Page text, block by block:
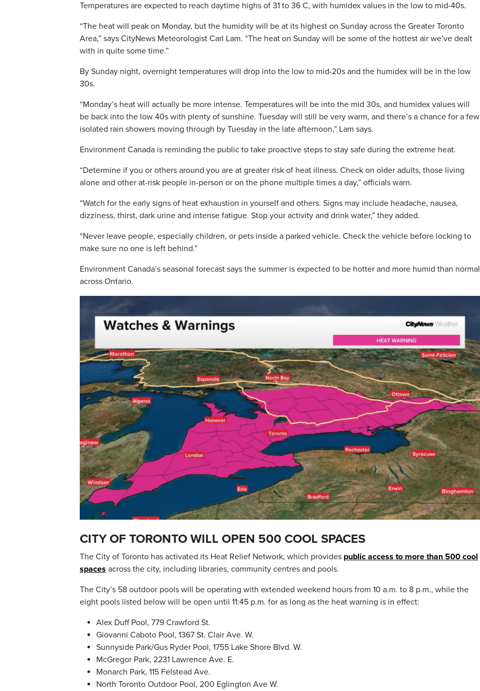
Temperatures are expected to reach daytime highs of 31 to 36 C, with humidex values in the low to mid-40s.
“The heat will peak on Monday, but the humidity will be at its highest on Sunday across the Greater Toronto
Area,” says CityNews Meteorologist Carl Lam. “The heat on Sunday will be some of the hottest air we’ve dealt
with in quite some time.”
By Sunday night, overnight temperatures will drop into the low to mid-20s and the humidex will be in the low
30s.
“Monday’s heat will actually be more intense. Temperatures will be into the mid 30s, and humidex values will
be back into the low 40s with plenty of sunshine. Tuesday will still be very warm, and there’s a chance for a few
isolated rain showers moving through by Tuesday in the late afternoon,” Lam says.
Environment Canada is reminding the public to take proactive steps to stay safe during the extreme heat.
“Determine if you or others around you are at greater risk of heat illness. Check on older adults, those living
alone and other at-risk people in-person or on the phone multiple times a day,” officials warn.
“Watch for the early signs of heat exhaustion in yourself and others. Signs may include headache, nausea,
dizziness, thirst, dark urine and intense fatigue. Stop your activity and drink water,” they added.
“Never leave people, especially children, or pets inside a parked vehicle. Check the vehicle before locking to
make sure no one is left behind.”
Environment Canada’s seasonal forecast says the summer is expected to be hotter and more humid than normal
across Ontario.
CITY OF TORONTO WILL OPEN 500 COOL SPACES
The City of Toronto has activated its Heat Relief Network, which provides public access to more than 500 cool
spaces across the city, including libraries, community centres and pools.
The City’s 58 outdoor pools will be operating with extended weekend hours from 10 a.m. to 8 p.m., while the
eight pools listed below will be open until 11:45 p.m. for as long as the heat warning is in effect:
Alex Duff Pool, 779 Crawford St.
Giovanni Caboto Pool, 1367 St. Clair Ave. W.
Sunnyside Park/Gus Ryder Pool, 1755 Lake Shore Blvd. W.
McGregor Park, 2231 Lawrence Ave. E.
Monarch Park, 115 Felstead Ave.
North Toronto Outdoor Pool, 200 Eglington Ave W.